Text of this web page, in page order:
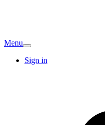
Menu
Sign in